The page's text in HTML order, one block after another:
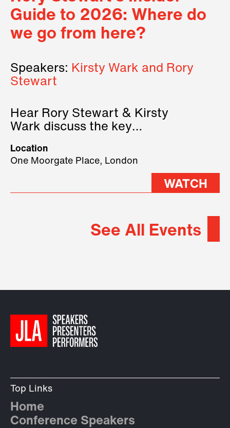
Guide to 2026: Where do
we go from here?
Speakers: Kirsty Wark and Rory
Stewart
Hear Rory Stewart & Kirsty
Wark discuss the key
2026.
Location
One Moorgate Place, London
WATCH
See All Events
Top Links
Home
Conference Speakers